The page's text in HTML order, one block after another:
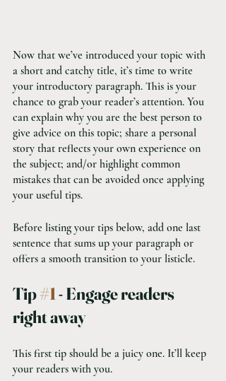
Now that we’ve introduced your topic with
a short and catchy title, it’s time to write
your introductory paragraph. This is your
chance to grab your reader’s attention. You
can explain why you are the best person to
give advice on this topic; share a personal
story that reflects your own experience on
the subject; and/or highlight common
mistakes that can be avoided once applying
your useful tips.
Before listing your tips below, add one last
sentence that sums up your paragraph or
offers a smooth transition to your listicle.
Tip #1 - Engage readers
right away
This first tip should be a juicy one. It’ll keep
your readers with you.